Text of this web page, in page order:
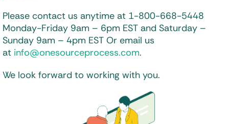
Please contact us anytime at 1-800-668-5448
Monday-Friday 9am – 6pm EST and Saturday –
Sunday 9am – 4pm EST Or email us
at info@onesourceprocess.com.
We look forward to working with you.